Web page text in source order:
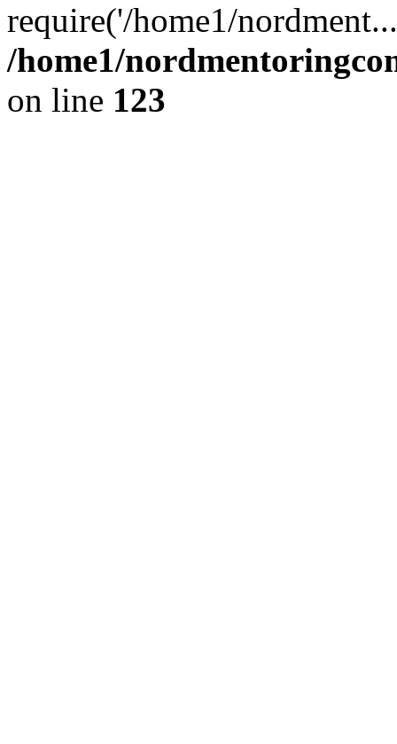
require('/home1/
/home1/
on line 123